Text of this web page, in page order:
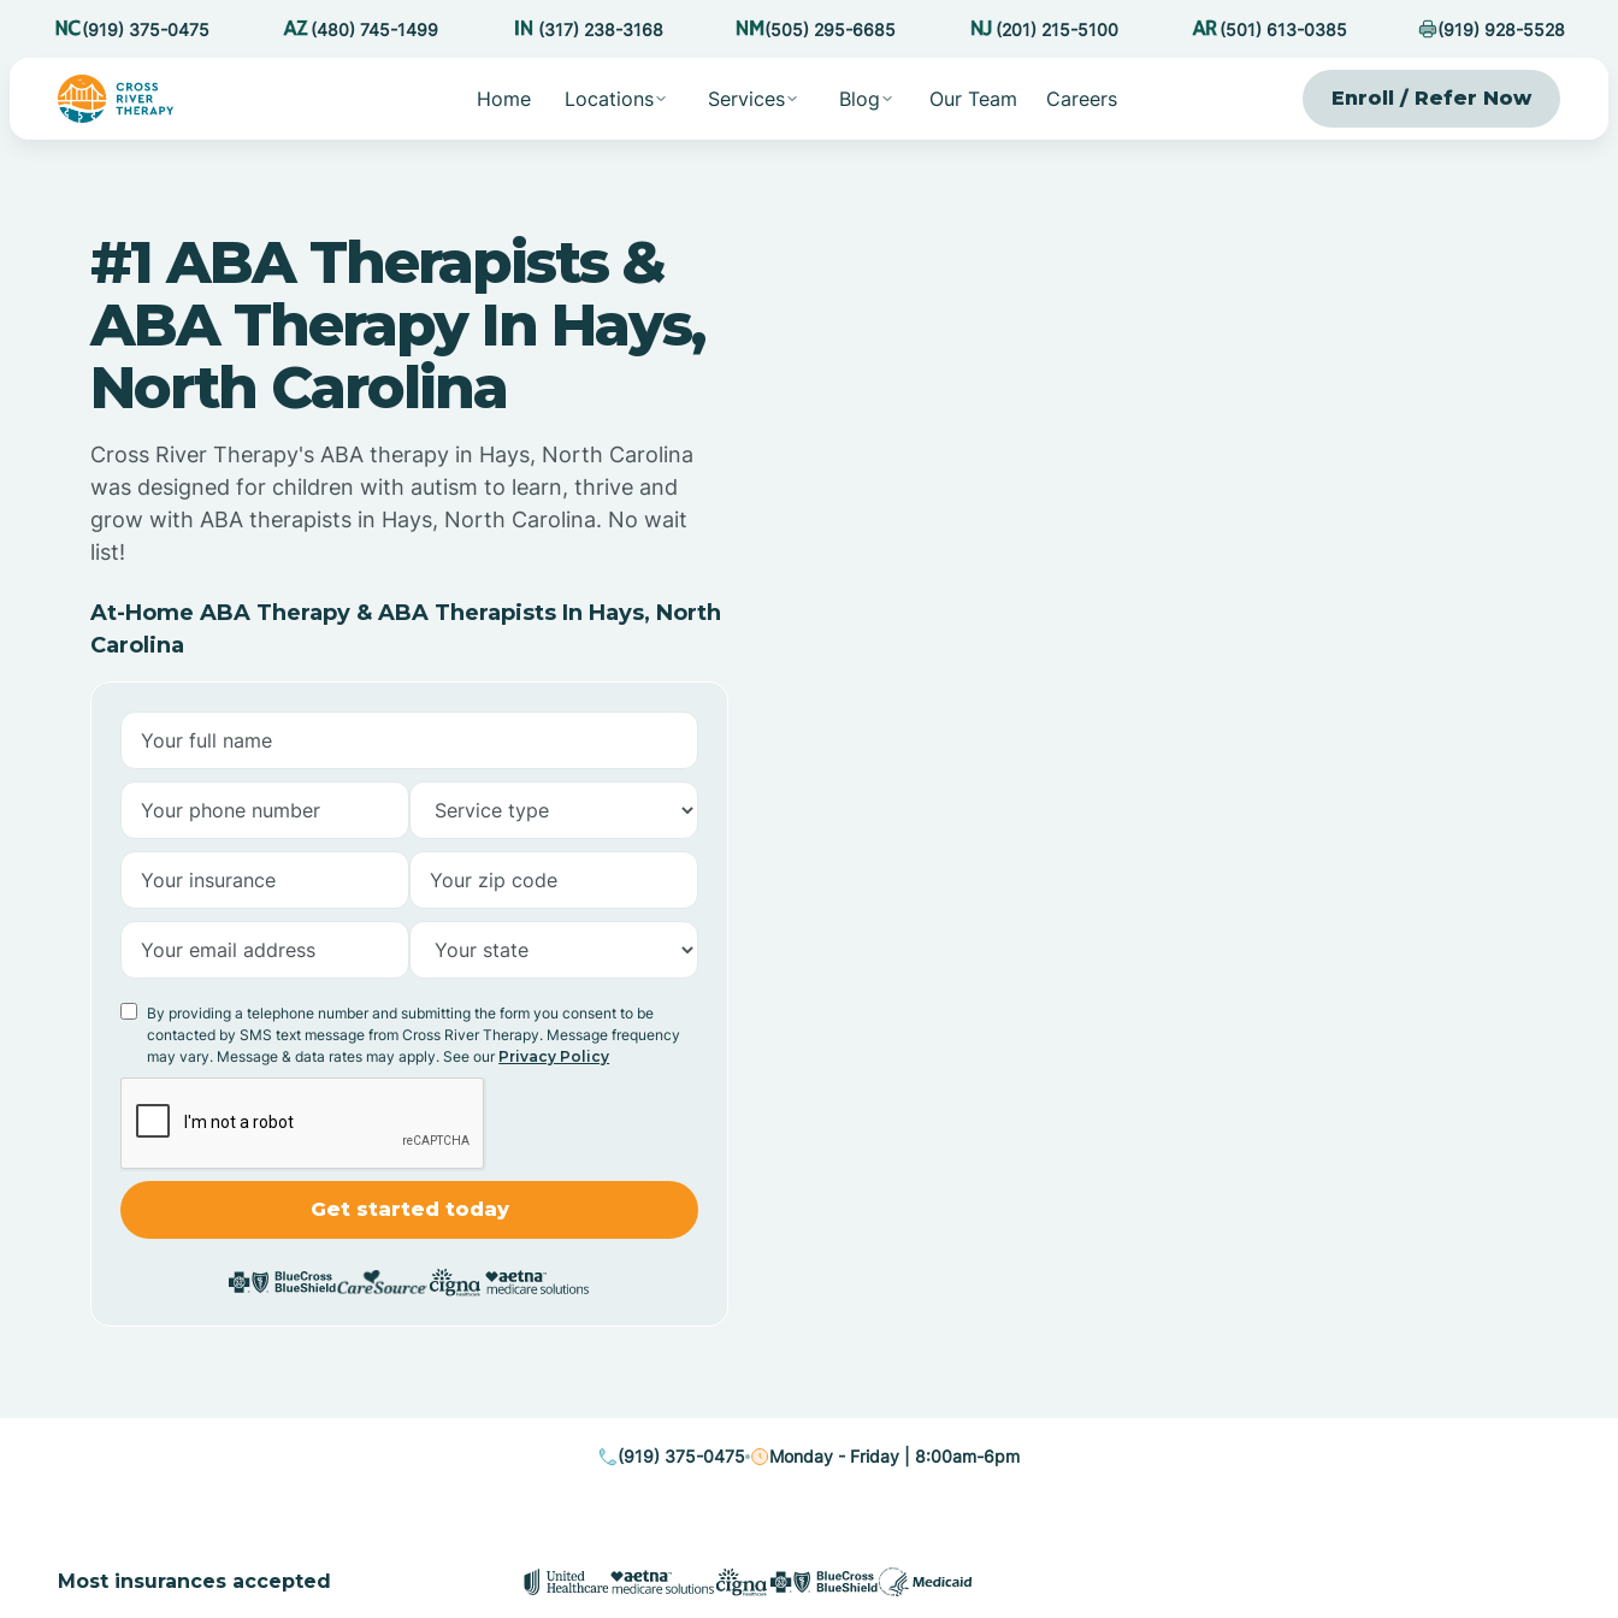
(919) 375-0475 (480) 745-1499 (317) 238-3168 (505) 295-6685 (201) 215-5100 (501) 613-0385 (919) 928-5528
Home Locations Services Blog Our Team Careers Enroll / Refer Now
#1 ABA Therapists &
ABA Therapy In Hays,
North Carolina
Cross River Therapy's ABA therapy in Hays, North Carolina
was designed for children with autism to learn, thrive and
grow with ABA therapists in Hays, North Carolina. No wait
list!
At-Home ABA Therapy & ABA Therapists In Hays, North
Carolina
By providing a telephone number and submitting the form you consent to be
contacted by SMS text message from Cross River Therapy. Message frequency
may vary. Message & data rates may apply. See our Privacy Policy
(919) 375-0475 Monday - Friday | 8:00am-6pm
Most insurances accepted